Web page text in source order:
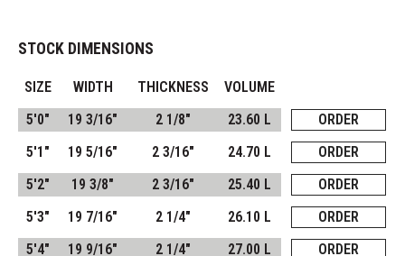
STOCK DIMENSIONS
SIZE WIDTH THICKNESS
VOLUME
5'0"
19 3/16" 2 1/8" 23.60 L
ORDER
5'1"
19 5/16" 2 3/16" 24.70 L
ORDER
5'2"
19 3/8" 2 3/16" 25.40 L
ORDER
5'3"
19 7/16" 2 1/4" 26.10 L
ORDER
5'4"
19 9/16" 2 1/4" 27.00 L
ORDER